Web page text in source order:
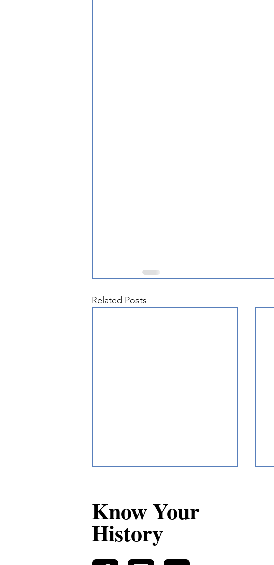
Related Posts
Know Your
History